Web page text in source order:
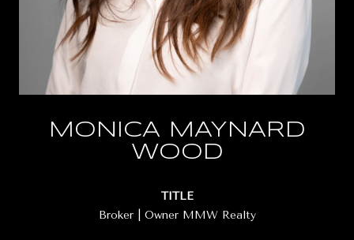
MONICA MAYNARD
WOOD
TITLE
Broker | Owner MMW Realty